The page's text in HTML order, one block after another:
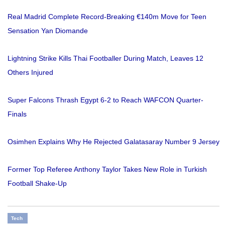
Real Madrid Complete Record-Breaking €140m Move for Teen
Sensation Yan Diomande
Lightning Strike Kills Thai Footballer During Match, Leaves 12
Others Injured
Super Falcons Thrash Egypt 6-2 to Reach WAFCON Quarter-
Finals
Osimhen Explains Why He Rejected Galatasaray Number 9 Jersey
Former Top Referee Anthony Taylor Takes New Role in Turkish
Football Shake-Up
Tech